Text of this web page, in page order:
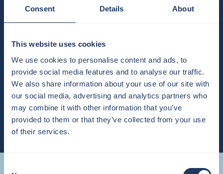
Consent Details About
This website uses cookies
We use cookies to personalise content and ads, to
provide social media features and to analyse our traffic.
We also share information about your use of our site with
our social media, advertising and analytics partners who
may combine it with other information that you’ve
provided to them or that they’ve collected from your use
of their services.
Browse our new Summer 2026 menu available at The View from
The Shard.